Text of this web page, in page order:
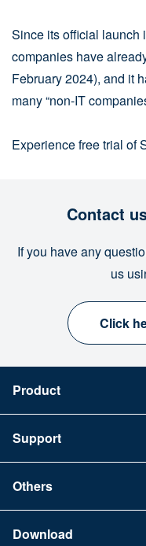
Since its official launch
companies have
February 2024), and it
many “non-IT
Experience free trial of
Contact
If you have any
us
Click
Product
Security
Support
FAQ
Others
Download